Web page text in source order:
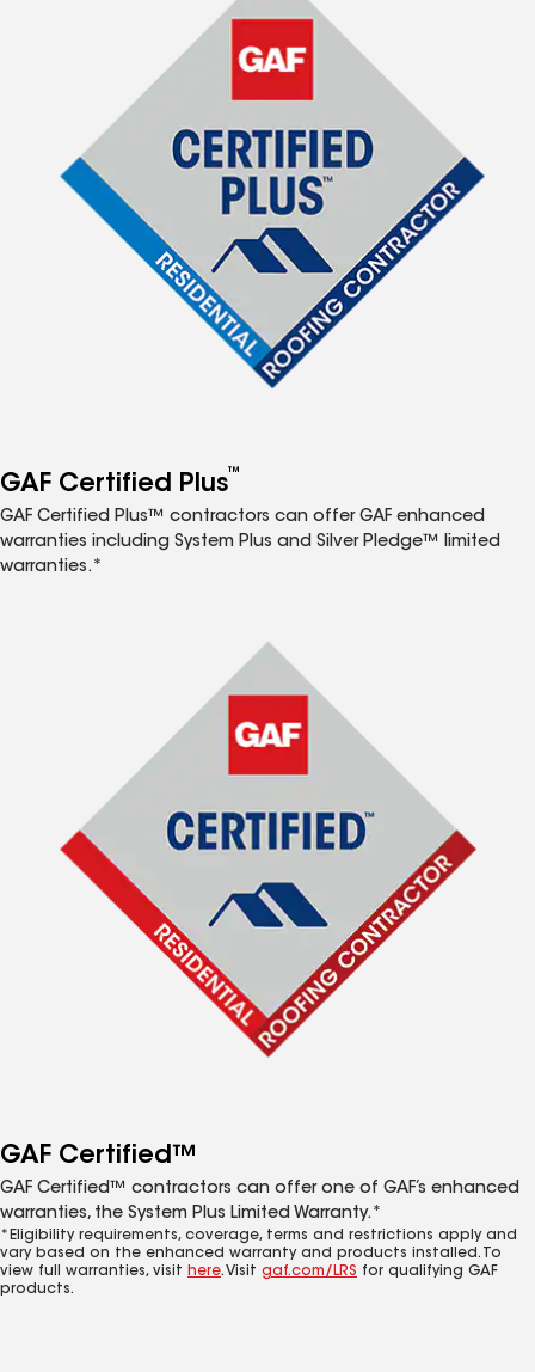
GAF Certified Plus™
GAF Certified Plus™ contractors can offer GAF enhanced
warranties including System Plus and Silver Pledge™ limited
warranties.*
GAF Certified™
GAF Certified™ contractors can offer one of GAF’s enhanced
warranties, the System Plus Limited Warranty.*
*Eligibility requirements, coverage, terms and restrictions apply and
vary based on the enhanced warranty and products installed. To
view full warranties, visit here. Visit gaf.com/LRS for qualifying GAF
products.